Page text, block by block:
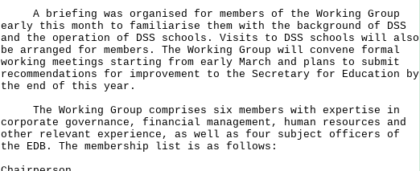
A briefing was organised for members of the Working Group
early this month to familiarise them with the background of DSS
and the operation of DSS schools. Visits to DSS schools will also
be arranged for members. The Working Group will convene formal
working meetings starting from early March and plans to submit
recommendations for improvement to the Secretary for Education by
the end of this year.
The Working Group comprises six members with expertise in
corporate governance, financial management, human resources and
other relevant experience, as well as four subject officers of
the EDB. The membership list is as follows: